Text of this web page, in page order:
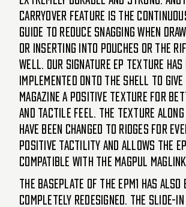
carryover feature is the
guide to reduce snagging when
or inserting into pouches or the
well. Our signature EP texture has
implemented onto the shell to give
magazine a positive texture for
and tactile feel. The texture along
have been changed to ridges for
positive tactility and allows the
compatible with the Magpul
The baseplate of the EPM1 has also
completely redesigned. The slide-in